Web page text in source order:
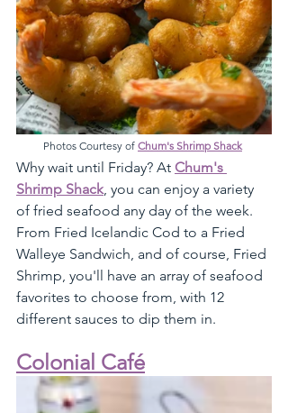
Photos Courtesy of Chum's Shrimp Shack
Why wait until Friday? At Chum's
Shrimp Shack , you can enjoy a variety
of fried seafood any day of the week.
From Fried Icelandic Cod to a Fried
Walleye Sandwich, and of course, Fried
Shrimp, you'll have an array of seafood
favorites to choose from, with 12
different sauces to dip them in.
Colonial Café